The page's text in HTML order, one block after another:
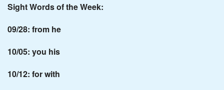
Sight Words of the Week:
09/28: from he
10/05: you his
10/12: for with